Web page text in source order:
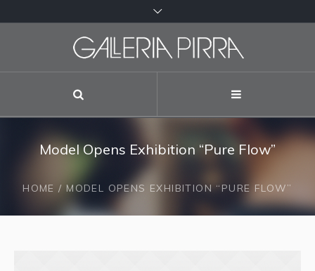
Model Opens Exhibition “Pure Flow”
HOME / MODEL OPENS EXHIBITION “PURE FLOW”